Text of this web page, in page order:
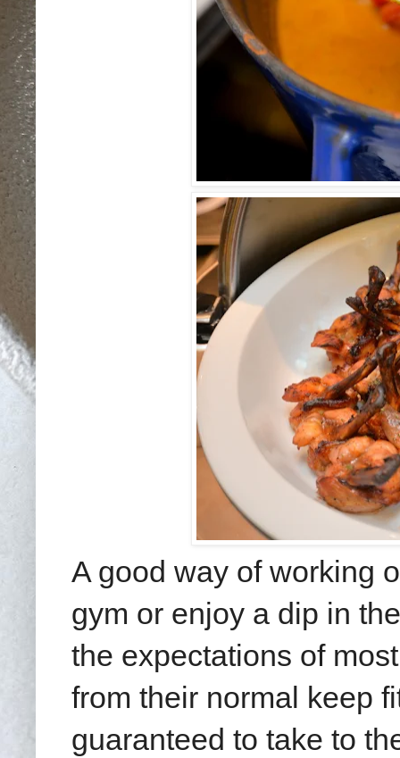
A good way of working
gym or enjoy a dip in
the expectations of
from their normal keep
guaranteed to take to